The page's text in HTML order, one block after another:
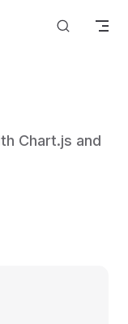
Chart.js and